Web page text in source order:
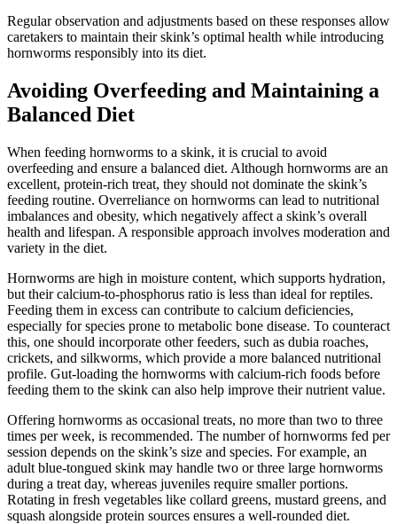
Regular observation and adjustments based on these responses allow
caretakers to maintain their skink’s optimal health while introducing
hornworms responsibly into its diet.
Avoiding Overfeeding and Maintaining a
Balanced Diet
When feeding hornworms to a skink, it is crucial to avoid
overfeeding and ensure a balanced diet. Although hornworms are an
excellent, protein-rich treat, they should not dominate the skink’s
feeding routine. Overreliance on hornworms can lead to nutritional
imbalances and obesity, which negatively affect a skink’s overall
health and lifespan. A responsible approach involves moderation and
variety in the diet.
Hornworms are high in moisture content, which supports hydration,
but their calcium-to-phosphorus ratio is less than ideal for reptiles.
Feeding them in excess can contribute to calcium deficiencies,
especially for species prone to metabolic bone disease. To counteract
this, one should incorporate other feeders, such as dubia roaches,
crickets, and silkworms, which provide a more balanced nutritional
profile. Gut-loading the hornworms with calcium-rich foods before
feeding them to the skink can also help improve their nutrient value.
Offering hornworms as occasional treats, no more than two to three
times per week, is recommended. The number of hornworms fed per
session depends on the skink’s size and species. For example, an
adult blue-tongued skink may handle two or three large hornworms
during a treat day, whereas juveniles require smaller portions.
Rotating in fresh vegetables like collard greens, mustard greens, and
squash alongside protein sources ensures a well-rounded diet.